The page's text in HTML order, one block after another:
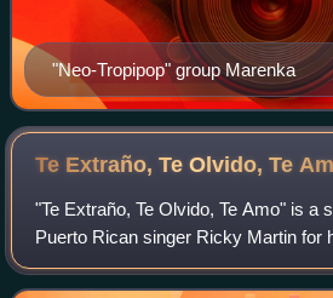
"Neo-Tropipop" group Marenka
Te Extraño, Te Olvido, Te
"Te Extraño, Te Olvido, Te Amo" is a
Puerto Rican singer Ricky Martin for
A Medio Vivir. The song was written
the production was handled